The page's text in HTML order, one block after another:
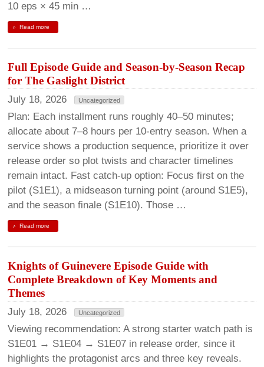
10 eps × 45 min …
Read more
Full Episode Guide and Season-by-Season Recap
for The Gaslight District
July 18, 2026 Uncategorized
Plan: Each installment runs roughly 40–50 minutes;
allocate about 7–8 hours per 10-entry season. When a
service shows a production sequence, prioritize it over
release order so plot twists and character timelines
remain intact. Fast catch-up option: Focus first on the
pilot (S1E1), a midseason turning point (around S1E5),
and the season finale (S1E10). Those …
Read more
Knights of Guinevere Episode Guide with
Complete Breakdown of Key Moments and
Themes
July 18, 2026 Uncategorized
Viewing recommendation: A strong starter watch path is
S1E01 → S1E04 → S1E07 in release order, since it
highlights the protagonist arcs and three key reveals.